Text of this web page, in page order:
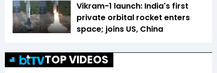
Vikram-1 launch: India's first
private orbital rocket enters
space; joins US, China
TOP VIDEOS